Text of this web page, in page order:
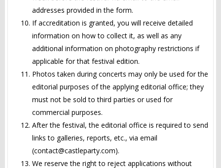
addresses provided in the form.
If accreditation is granted, you will receive detailed
information on how to collect it, as well as any
additional information on photography restrictions if
applicable for that festival edition.
Photos taken during concerts may only be used for the
editorial purposes of the applying editorial office; they
must not be sold to third parties or used for
commercial purposes.
After the festival, the editorial office is required to send
links to galleries, reports, etc., via email
(contact@castleparty.com).
We reserve the right to reject applications without